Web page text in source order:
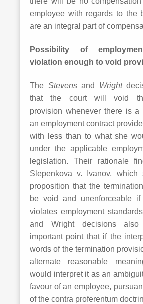
employee with regards to the
are an integral part of
Possibility of
violation enough to void
The Stevensand Wright
that the court will void
provision whenever there is a
an employment contract
with less than to what she
under the applicable
legislation. Their rationale
Slepenkova v. Ivanov, which
proposition that the
be void and unenforceable if
violates employment
and Wright decisions
important point that if the
words of the termination
alternate reasonable
would interpret it as an
favour of an employee,
of the contra proferentum